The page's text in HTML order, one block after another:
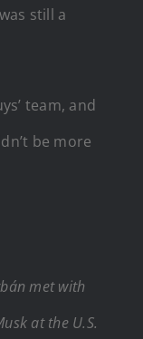
still a
team, and
be more
met with
at the U.S.